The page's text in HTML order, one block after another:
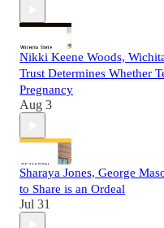
Nikki Keene Woods,
Trust Determines Whether
Pregnancy
Aug 3
Sharaya Jones, George
to Share is an Ordeal
Jul 31